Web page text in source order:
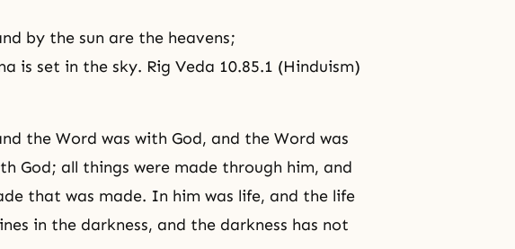
by the sun are the heavens;
is set in the sky. Rig Veda 10.85.1 (Hinduism)
the Word was with God, and the Word was
God; all things were made through him, and
that was made. In him was life, and the life
in the darkness, and the darkness has not